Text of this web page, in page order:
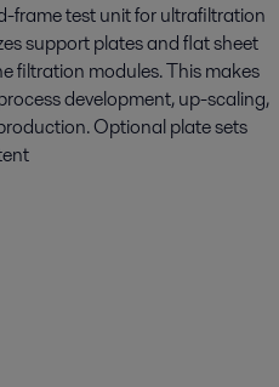
frame test unit for ultrafiltration
support plates and flat sheet
filtration modules. This makes
development, up-scaling,
Optional plate sets